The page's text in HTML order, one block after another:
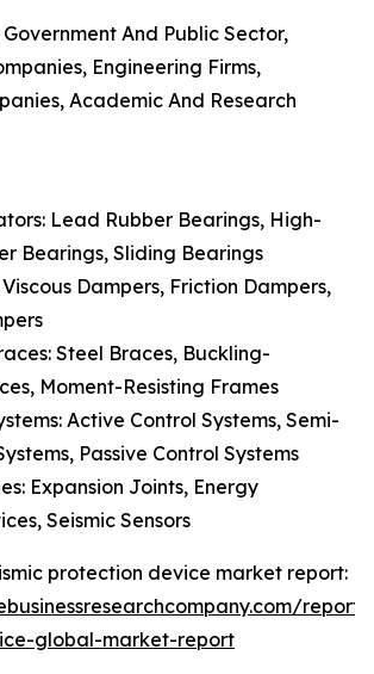
Government And Public Sector,
Engineering Firms,
Academic And Research
Lead Rubber Bearings, High-
Bearings, Sliding Bearings
Dampers, Friction Dampers,
Steel Braces, Buckling-
Moment-Resisting Frames
Active Control Systems, Semi-
Passive Control Systems
Expansion Joints, Energy
Seismic Sensors
protection device market report:
report/
global-market-report